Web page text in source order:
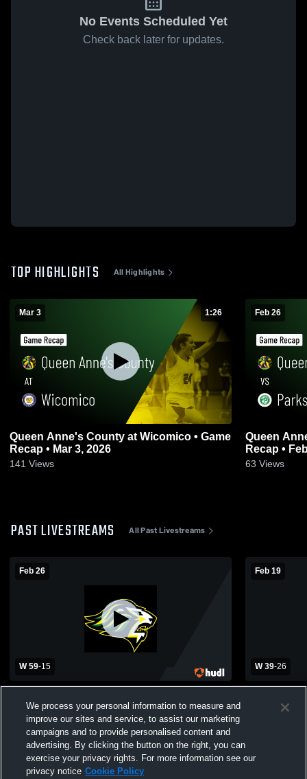
No Events Scheduled Yet
Check back later for updates.
TOP HIGHLIGHTS All Highlights
Mar 3 1:26
Queen Anne's County at Wicomico • Game
Recap • Mar 3, 2026
141 Views
Feb 26
Queen Anne's
Recap •
63 Views
PAST LIVESTREAMS All Past Livestreams
Feb 26
W 59-15
Parkside High School Womens Varsity
Basketball
Feb 19
W 39-26
Kent
We process your personal information to measure and
improve our sites and service, to assist our marketing
campaigns and to provide personalised content and
advertising. By clicking the button on the right, you can
exercise your privacy rights. For more information see our
privacy notice Cookie Policy